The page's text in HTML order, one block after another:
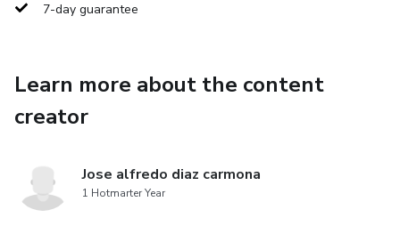
7-day guarantee
Learn more about the content
creator
Jose alfredo diaz carmona
1 Hotmarter Year